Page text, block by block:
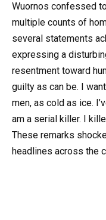
Wuornos confessed
multiple counts of
several statements
expressing a
resentment toward
guilty as can be. I
men, as cold as ice.
am a serial killer. I
These remarks
headlines across the